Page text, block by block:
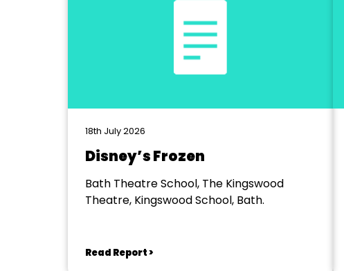
18th July 2026
Disney’s Frozen
Bath Theatre School, The Kingswood
Theatre, Kingswood School, Bath.
Read Report >